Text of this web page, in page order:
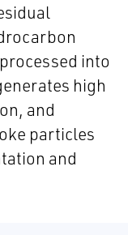
into
high
and
particles
and